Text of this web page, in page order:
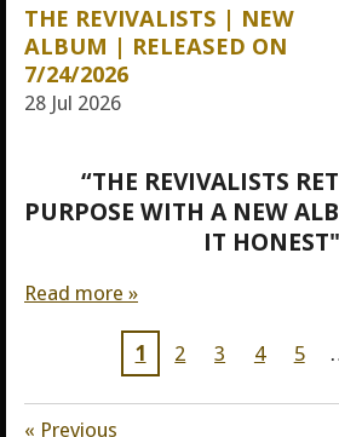
THE REVIVALISTS | NEW
ALBUM | RELEASED ON
7/24/2026
28 Jul 2026
“THE REVIVALISTS
PURPOSE WITH A NEW
IT HONEST"
Read more »
1 2 3 4 5
« Previous